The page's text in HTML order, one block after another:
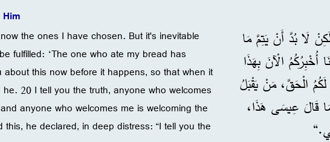
لَا بُدَّ أَنْ يَتِمَّ مَا
أُخْبِرُكُمُ الْآنَ بِهَذَا
مَتَى حَدَثَ تُؤْمِنُونَ أَنِّي أَنَا هُوَ. 20 أَقُولُ لَكُمُ الْحَقَّ، مَنْ يَقْبَلُ
وَمَنْ يَقْبَلُنِي يَقْبَلُ الَّذِي أَرْسَلَنِي.“ 21 وَبَعْدَمَا قَالَ عِيسَى هَذَا،
the ones I have chosen. But it's inevitable
fulfilled: ‘The one who ate my bread has
about this now before it happens, so that when it
20 I tell you the truth, anyone who welcomes
anyone who welcomes me is welcoming the
he declared, in deep distress: “I tell you the